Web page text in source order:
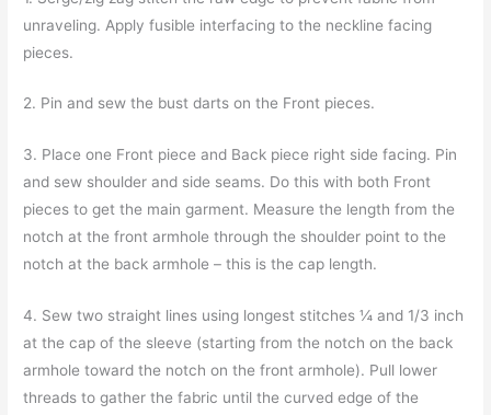
unraveling. Apply fusible interfacing to the neckline facing
pieces.
2. Pin and sew the bust darts on the Front pieces.
3. Place one Front piece and Back piece right side facing. Pin
and sew shoulder and side seams. Do this with both Front
pieces to get the main garment. Measure the length from the
notch at the front armhole through the shoulder point to the
notch at the back armhole – this is the cap length.
4. Sew two straight lines using longest stitches ¼ and 1/3 inch
at the cap of the sleeve (starting from the notch on the back
armhole toward the notch on the front armhole). Pull lower
threads to gather the fabric until the curved edge of the